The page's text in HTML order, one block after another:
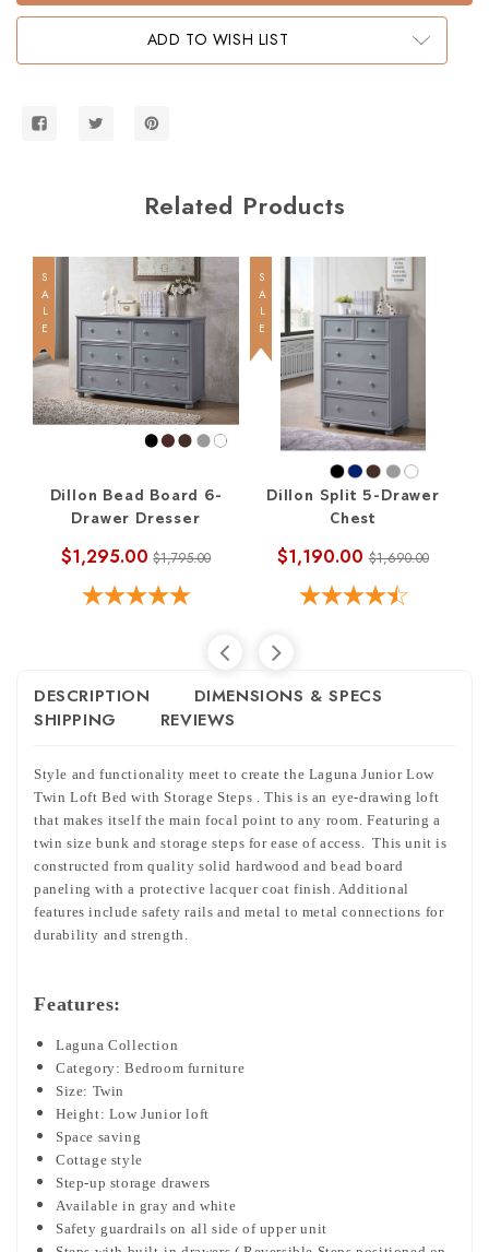
Twin
with
Twin
Bed
with
ADD TO WISH LIST
Related Products
SALE
Dillon Bead Board 6-
Drawer Dresser
$1,295.00 $1,795.00
SALE
Dillon Split 5-Drawer
Chest
$1,190.00 $1,690.00
DESCRIPTION
DIMENSIONS & SPECS
SHIPPING
REVIEWS
Style and functionality meet to create the Laguna Junior Low
Twin Loft Bed with Storage Steps . This is an eye-drawing loft
that makes itself the main focal point to any room. Featuring a
twin size bunk and storage steps for ease of access. This unit is
constructed from quality solid hardwood and bead board
paneling with a protective lacquer coat finish. Additional
features include safety rails and metal to metal connections for
durability and strength.
Features:
Laguna Collection
Category: Bedroom furniture
Size: Twin
Height: Low Junior loft
Space saving
Cottage style
Step-up storage drawers
Available in gray and white
Safety guardrails on all side of upper unit